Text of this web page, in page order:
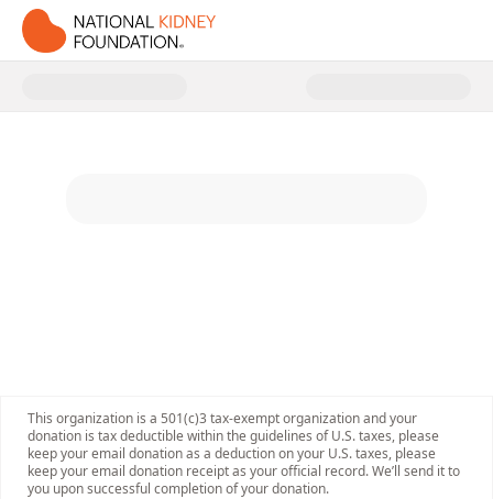
Donate to National Kidney
This organization is a 501(c)3 tax-exempt organization and your
donation is tax deductible within the guidelines of U.S. taxes, please
keep your email donation as a deduction on your U.S. taxes, please
keep your email donation receipt as your official record. We’ll send it to
you upon successful completion of your donation.